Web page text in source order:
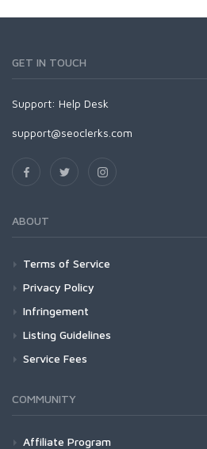
GET IN TOUCH
Support: Help Desk
support@seoclerks.com
ABOUT
Terms of Service
Privacy Policy
Infringement
Listing Guidelines
Service Fees
COMMUNITY
Affiliate Program